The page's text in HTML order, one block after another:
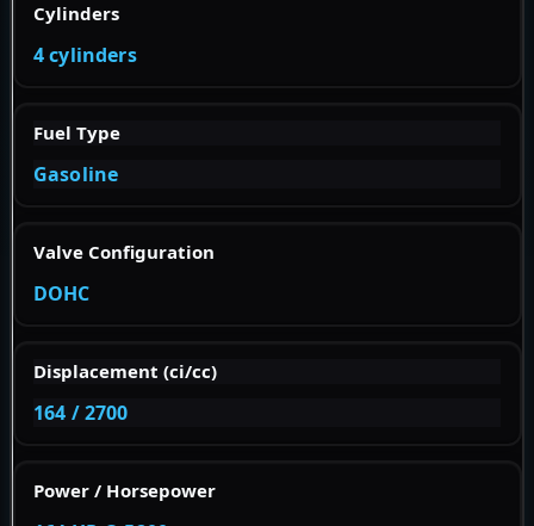
Cylinders
4 cylinders
Fuel Type
Gasoline
Valve Configuration
DOHC
Displacement (ci/cc)
164 / 2700
Power / Horsepower